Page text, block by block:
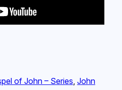
of John – Series, John